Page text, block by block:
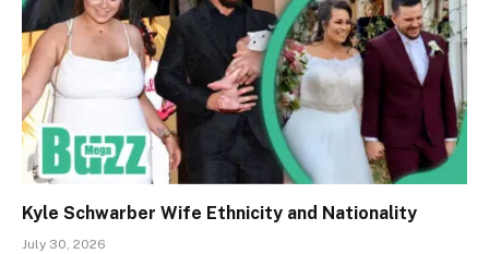
Kyle Schwarber Wife Ethnicity and Nationality
July 30, 2026